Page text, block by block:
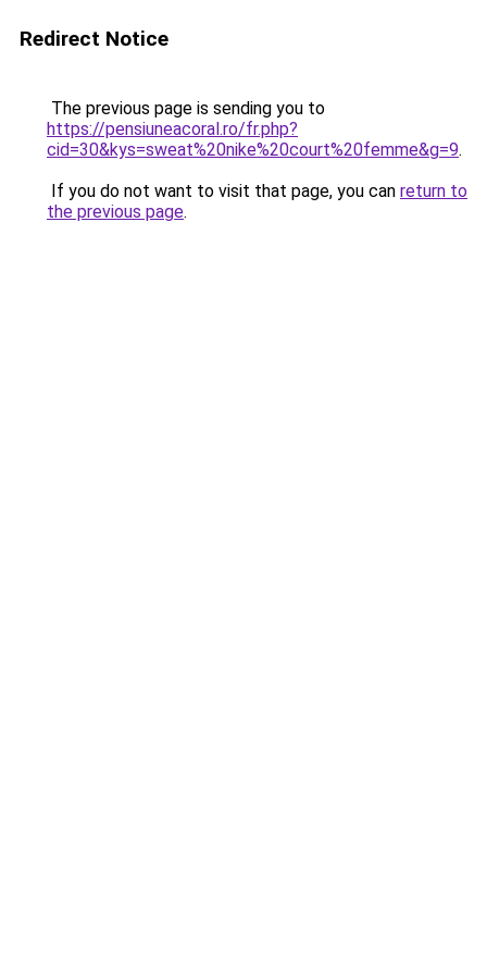
Redirect Notice
The previous page is sending you to
https://pensiuneacoral.ro/fr.php?
cid=30&kys=sweat%20nike%20court%20femme&g=9.
If you do not want to visit that page, you can return to
the previous page.